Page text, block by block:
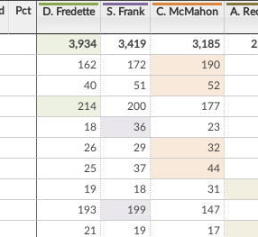
Pct D. Fredette S. Frank C. McMahon A.
3,934 3,419 3,185
162 172
190
40 51
52
214 200
177
18 36
23
26 29
32
25 37
44
19 18
31
193 199
147
21 19
17